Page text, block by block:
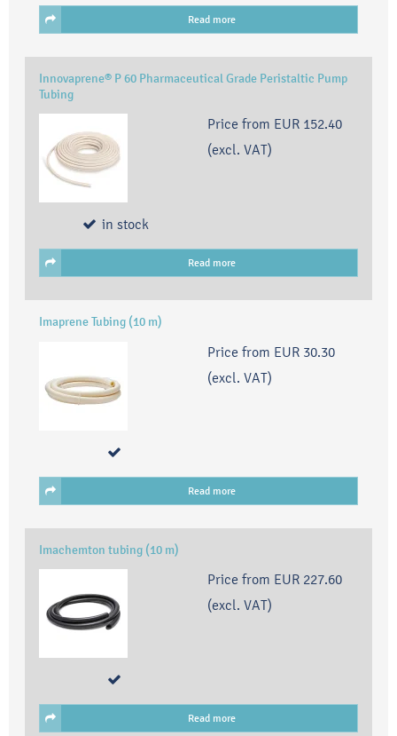
Read more
Innovaprene® P 60 Pharmaceutical Grade Peristaltic Pump
Tubing
Price from EUR 152.40
(excl. VAT)
in stock
Read more
Imaprene Tubing (10 m)
Price from EUR 30.30
(excl. VAT)
Read more
Imachemton tubing (10 m)
Price from EUR 227.60
(excl. VAT)
Read more